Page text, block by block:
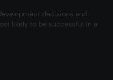
decisions and
likely to be successful in a